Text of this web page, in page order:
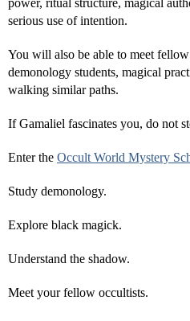
power, ritual structure, magical
serious use of intention.
You will also be able to meet
demonology students, magical
walking similar paths.
If Gamaliel fascinates you, do not
Enter the Occult World Mystery
Study demonology.
Explore black magick.
Understand the shadow.
Meet your fellow occultists.